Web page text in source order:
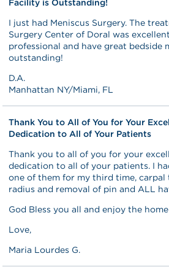
Facility is Outstanding!
I just had Meniscus Surgery. The
Surgery Center of Doral was
professional and have great bedside
outstanding!
D.A.
Manhattan NY/Miami, FL
Thank You to All of You for Your
Dedication to All of Your Patients
Thank you to all of you for your
dedication to all of your patients. I
one of them for my third time, carpal
radius and removal of pin and ALL
God Bless you all and enjoy the
Love,
Maria Lourdes G.